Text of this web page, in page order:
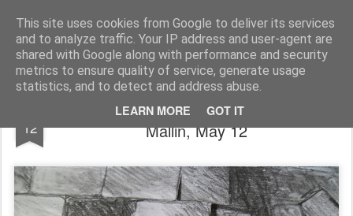
This site uses cookies from Google to deliver its services
and to analyze traffic. Your IP address and user-agent are
shared with Google along with performance and security
metrics to ensure quality of service, generate usage
statistics, and to detect and address abuse.
LEARN MORE GOT IT
Rupert Mallin Art and Life
12
NEVER ENDING DRAWING - Rupert
Mallin, May 12